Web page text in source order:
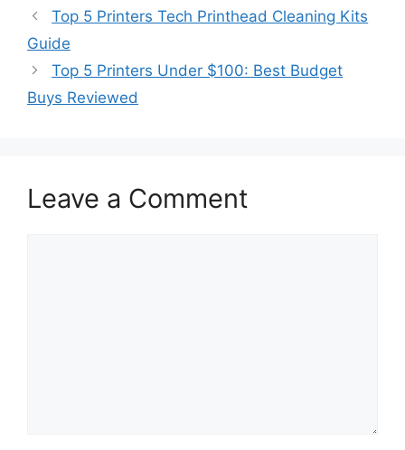
Top 5 Printers Tech Printhead Cleaning Kits
Guide
Top 5 Printers Under $100: Best Budget
Buys Reviewed
Leave a Comment